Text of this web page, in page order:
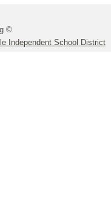
©
Independent School District